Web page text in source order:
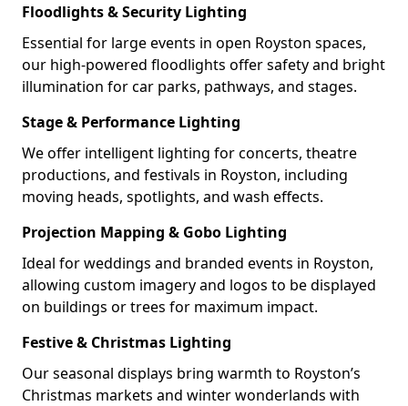
Floodlights & Security Lighting
Essential for large events in open Royston spaces,
our high-powered floodlights offer safety and bright
illumination for car parks, pathways, and stages.
Stage & Performance Lighting
We offer intelligent lighting for concerts, theatre
productions, and festivals in Royston, including
moving heads, spotlights, and wash effects.
Projection Mapping & Gobo Lighting
Ideal for weddings and branded events in Royston,
allowing custom imagery and logos to be displayed
on buildings or trees for maximum impact.
Festive & Christmas Lighting
Our seasonal displays bring warmth to Royston’s
Christmas markets and winter wonderlands with